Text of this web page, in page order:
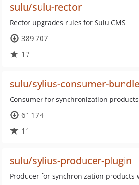
sulu/sulu-rector
Rector upgrades rules for Sulu CMS
389 707
17
sulu/sylius-consumer-bundle
Consumer for synchronization
61 174
11
sulu/sylius-producer-plugin
Producer for synchronization products